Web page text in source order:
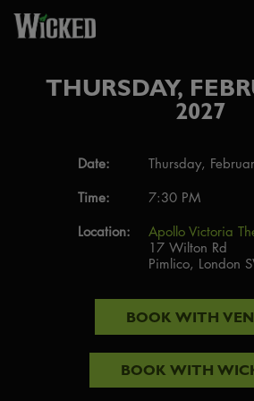
THURSDAY,
2027
Date:
Thursday,
Time:
7:30 PM
Location:
Apollo Victoria
17 Wilton Rd
Pimlico, London
BOOK WITH
BOOK WITH